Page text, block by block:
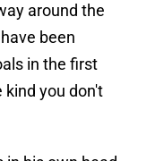
around the
been
in the first
kind you don't